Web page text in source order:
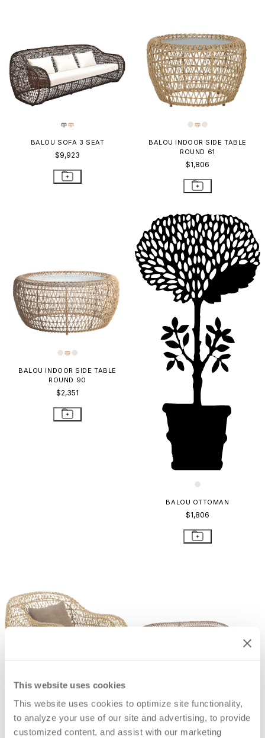
This website uses cookies
This website uses cookies to optimize site functionality,
to analyze your use of our site and advertising, to provide
customized content, and assist with our marketing
BALOU SOFA 3 SEAT
$9,923
BALOU INDOOR SIDE TABLE
ROUND 61
$1,806
BALOU INDOOR SIDE TABLE
ROUND 90
$2,351
BALOU OTTOMAN
$1,806
BALOU INDOOR LOUNGE CHAIR
INTERIOR
BALOU INDOOR SOFA 2 SEAT
INTERIOR